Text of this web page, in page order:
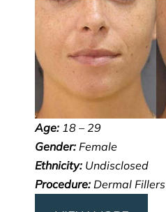
Age: 18 – 29
Gender: Female
Ethnicity: Undisclosed
Procedure: Dermal Fillers